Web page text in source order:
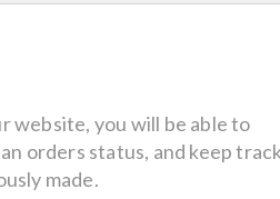
website, you will be able to
orders status, and keep track
made.